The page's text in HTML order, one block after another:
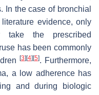
In the case of bronchial
evidence, only
take the prescribed
has been commonly
[3] [4] [5]. Furthermore,
a low adherence has
and during biologic